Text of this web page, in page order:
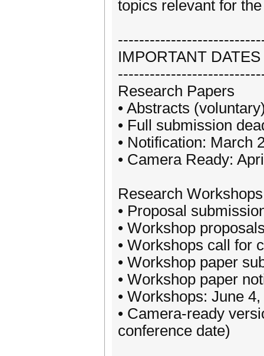
topics relevant for
IMPORTANT DATES
Research Papers
• Abstracts
• Full submission
• Notification: March
• Camera Ready:
Research Workshops
• Proposal
• Workshop
• Workshops call for
• Workshop paper
• Workshop paper
• Workshops: June
• Camera-ready
conference date)